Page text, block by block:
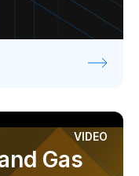
VIDEO
Gas